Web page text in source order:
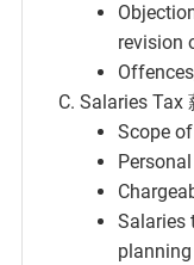
revision
Salaries Tax
Scope
Salaries
planning